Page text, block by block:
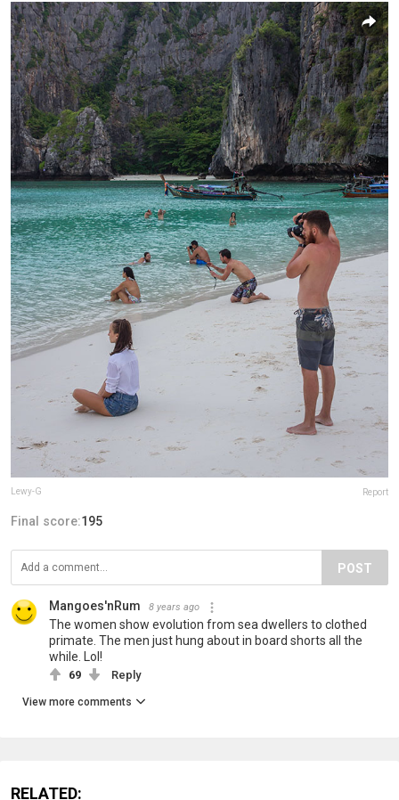
Lewy-G Report
Final score:195
POST
Mangoes'nRum 8 years ago
The women show evolution from sea dwellers to clothed
primate. The men just hung about in board shorts all the
while. Lol!
69 Reply
View more comments
RELATED: